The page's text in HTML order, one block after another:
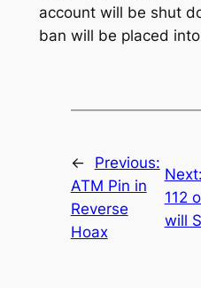
account will be shut
ban will be placed
←
Previous:
ATM Pin in
Reverse
Hoax
Next:
112
will